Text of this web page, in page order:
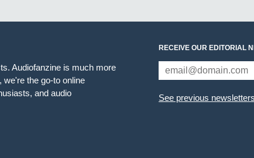
Audiofanzine is much more
the go-to online
and audio
RECEIVE OUR EDITORIAL
See previous newsletters